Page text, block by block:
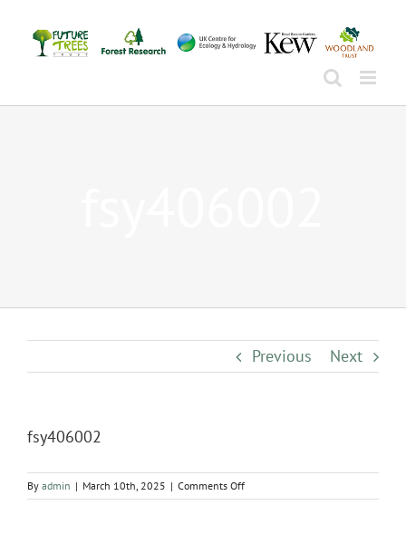
content
Previous Next
fsy406002
By admin | March 10th, 2025 | Comments Offon
fsy406002